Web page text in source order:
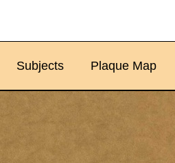
Subjects Plaque Map